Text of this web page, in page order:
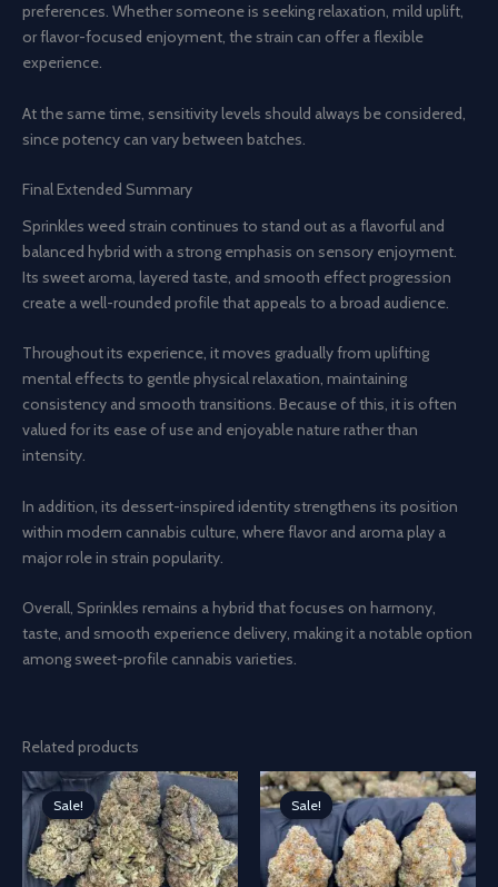
preferences. Whether someone is seeking relaxation, mild uplift,
or flavor-focused enjoyment, the strain can offer a flexible
experience.
At the same time, sensitivity levels should always be considered,
since potency can vary between batches.
Final Extended Summary
Sprinkles weed strain continues to stand out as a flavorful and
balanced hybrid with a strong emphasis on sensory enjoyment.
Its sweet aroma, layered taste, and smooth effect progression
create a well-rounded profile that appeals to a broad audience.
Throughout its experience, it moves gradually from uplifting
mental effects to gentle physical relaxation, maintaining
consistency and smooth transitions. Because of this, it is often
valued for its ease of use and enjoyable nature rather than
intensity.
In addition, its dessert-inspired identity strengthens its position
within modern cannabis culture, where flavor and aroma play a
major role in strain popularity.
Overall, Sprinkles remains a hybrid that focuses on harmony,
taste, and smooth experience delivery, making it a notable option
among sweet-profile cannabis varieties.
Related products
Sale!
Sale! Sale!
Sale!